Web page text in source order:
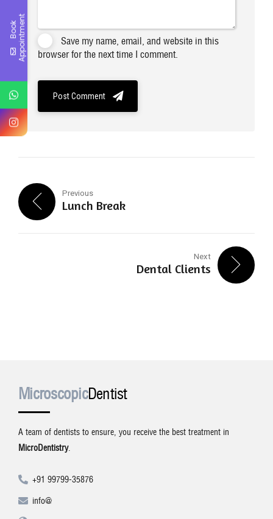
Save my name, email, and website in this
browser for the next time I comment.
Post Comment
Previous
Lunch Break
Next
Dental Clients
MicroscopicDentist
A team of dentists to ensure, you receive the best treatment in
MicroDentistry.
+91 99799-35876
info@
B
o
o
k
A
p
p
o
i
n
t
m
e
nt